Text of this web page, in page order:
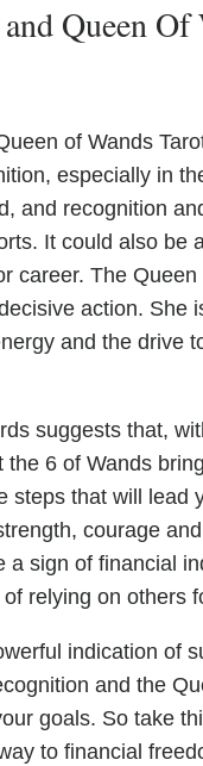
Queen
of Wands
especially in
and recognition
It could also be
career. The
action. She
and the drive
suggests that,
6 of Wands
steps that will lead
courage
a sign of financial
relying on others
indication of
and the
goals. So take
to financial